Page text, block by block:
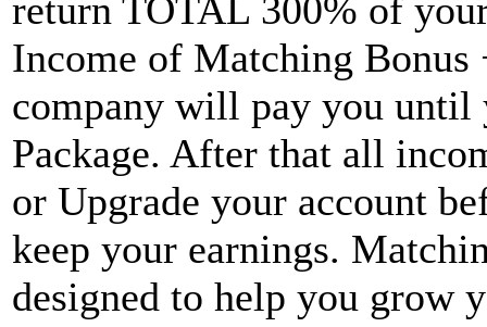
return TOTAL 300% of
Income of Matching
company will pay you until
Package. After that all
or Upgrade your account
keep your earnings.
designed to help you grow